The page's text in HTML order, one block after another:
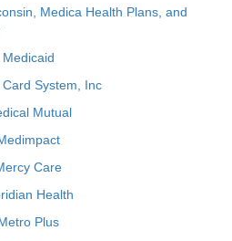
Medica Health Plans, and
Medicaid
Card System, Inc
Mutual
Care
Health
Plus